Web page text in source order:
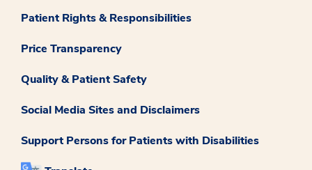
Patient Rights & Responsibilities
Price Transparency
Quality & Patient Safety
Social Media Sites and Disclaimers
Support Persons for Patients with Disabilities